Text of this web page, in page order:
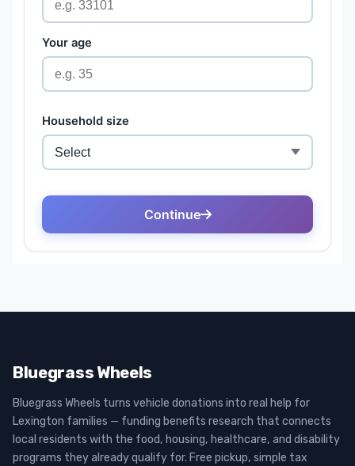
Bluegrass Wheels
Bluegrass Wheels turns vehicle donations into real help for
Lexington families — funding benefits research that connects
local residents with the food, housing, healthcare, and disability
programs they already qualify for. Free pickup, simple tax